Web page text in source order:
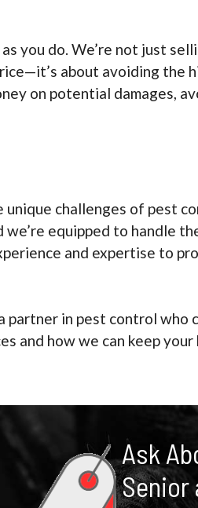
you do. We’re not just
about avoiding the
on potential damages,
unique challenges of pest
equipped to handle
and expertise to
partner in pest control who
and how we can keep
Ask
Senior